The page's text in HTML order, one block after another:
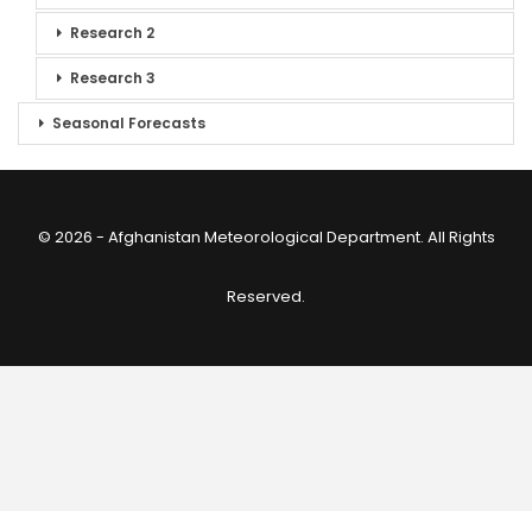
Research 2
Research 3
Seasonal Forecasts
© 2026 - Afghanistan Meteorological Department. All Rights
Reserved.